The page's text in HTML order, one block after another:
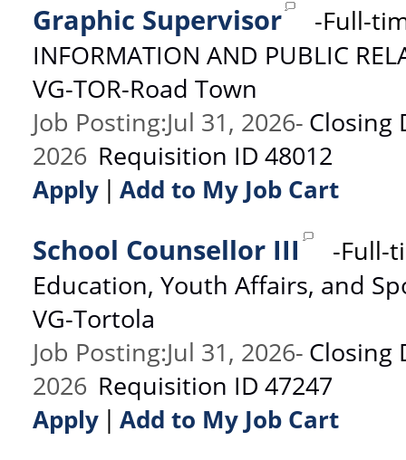
Graphic Supervisor -Full-
INFORMATION AND PUBLIC
VG-TOR-Road Town
Job Posting:Jul 31, 2026- Closing
2026 Requisition ID 48012
Apply | Add to My Job Cart
School Counsellor III -Full-
Education, Youth Affairs, and
VG-Tortola
Job Posting:Jul 31, 2026- Closing
2026 Requisition ID 47247
Apply | Add to My Job Cart